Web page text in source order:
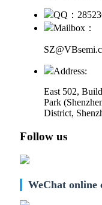
QQ：
Mailbox：
Address:
East 502,
Park
District,
Follow us
WeChat online